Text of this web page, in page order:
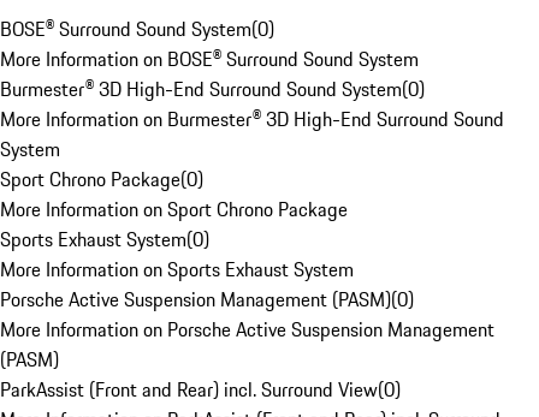
BOSE® Surround Sound System(0)
More Information on BOSE® Surround Sound System
Burmester® 3D High-End Surround Sound System(0)
More Information on Burmester® 3D High-End Surround Sound
System
Sport Chrono Package(0)
More Information on Sport Chrono Package
Sports Exhaust System(0)
More Information on Sports Exhaust System
Porsche Active Suspension Management (PASM)(0)
More Information on Porsche Active Suspension Management
(PASM)
ParkAssist (Front and Rear) incl. Surround View(0)